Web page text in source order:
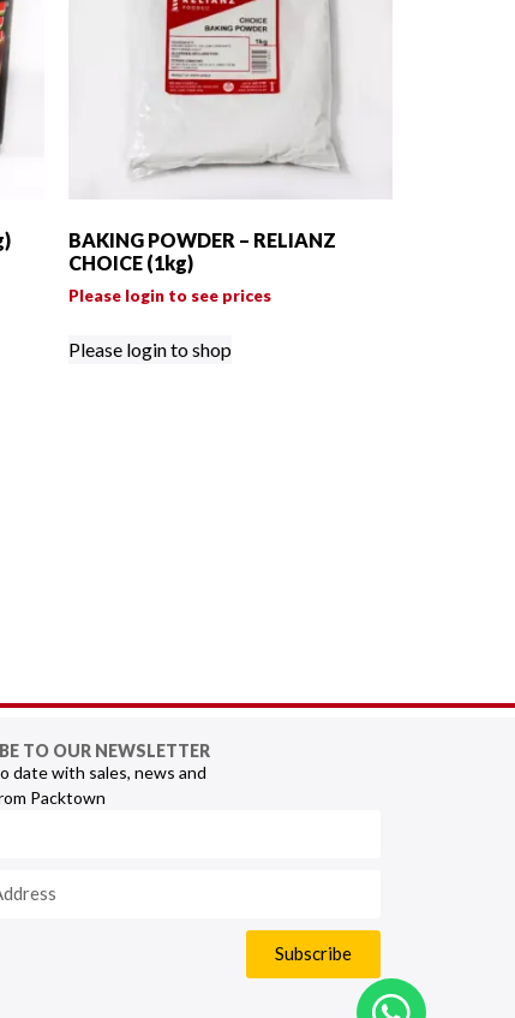
BAKING POWDER – RELIANZ
CHOICE (1kg)
Please login to see prices
Please login to shop
TO OUR NEWSLETTER
date with sales, news and
Packtown
Subscribe